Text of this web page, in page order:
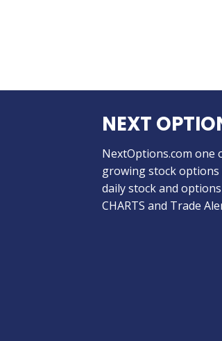
NEXT
NextOptions.com one
growing stock
daily stock and
CHARTS and Trade